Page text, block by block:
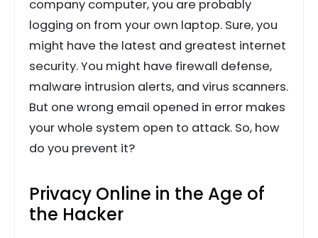
company computer, you are probably
logging on from your own laptop. Sure, you
might have the latest and greatest internet
security. You might have firewall defense,
malware intrusion alerts, and virus scanners.
But one wrong email opened in error makes
your whole system open to attack. So, how
do you prevent it?
Privacy Online in the Age of
the Hacker